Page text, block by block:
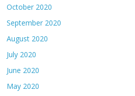
October 2020
September 2020
August 2020
July 2020
June 2020
May 2020